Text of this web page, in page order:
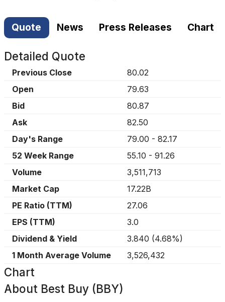
Quote News Press Releases Chart
Detailed Quote
Previous Close
80.02
Open
79.63
Bid
80.87
Ask
82.50
Day's Range
79.00 - 82.17
52 Week Range
55.10 - 91.26
Volume
3,511,713
Market Cap
17.22B
PE Ratio (TTM)
27.06
EPS (TTM)
3.0
Dividend & Yield
3.840 (4.68%)
1 Month Average Volume
3,526,432
Chart
About Best Buy (BBY)